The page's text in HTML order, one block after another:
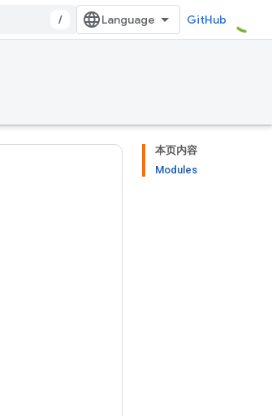
/ GitHub
本页内容
Modules